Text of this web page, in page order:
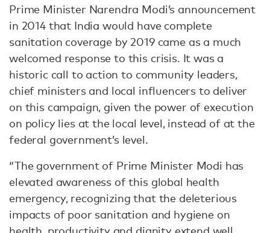
Prime Minister Narendra Modi’s announcement
in 2014 that India would have complete
sanitation coverage by 2019 came as a much
welcomed response to this crisis. It was a
historic call to action to community leaders,
chief ministers and local influencers to deliver
on this campaign, given the power of execution
on policy lies at the local level, instead of at the
federal government’s level.
“The government of Prime Minister Modi has
elevated awareness of this global health
emergency, recognizing that the deleterious
impacts of poor sanitation and hygiene on